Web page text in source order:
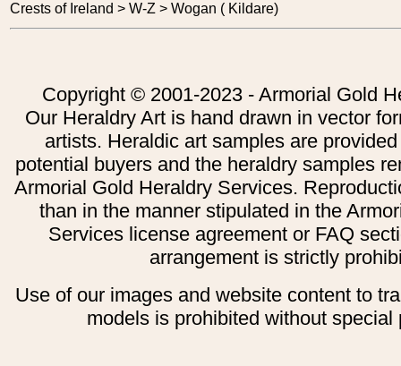
Crests of Ireland > W-Z > Wogan ( Kildare)
Copyright © 2001-2023 - Armorial Gold
Our Heraldry Art is hand drawn in vector
artists. Heraldic art samples are
potential buyers and the heraldry samples
Armorial Gold Heraldry Services.
than in the manner stipulated in the
Services license agreement or FAQ
arrangement is strictly
Use of our images and website content to
models is prohibited without special